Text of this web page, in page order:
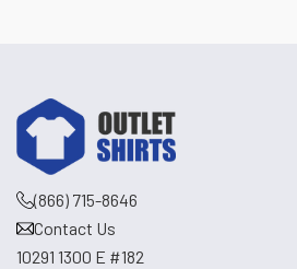
(866) 715-8646
Contact Us
10291 1300 E #182